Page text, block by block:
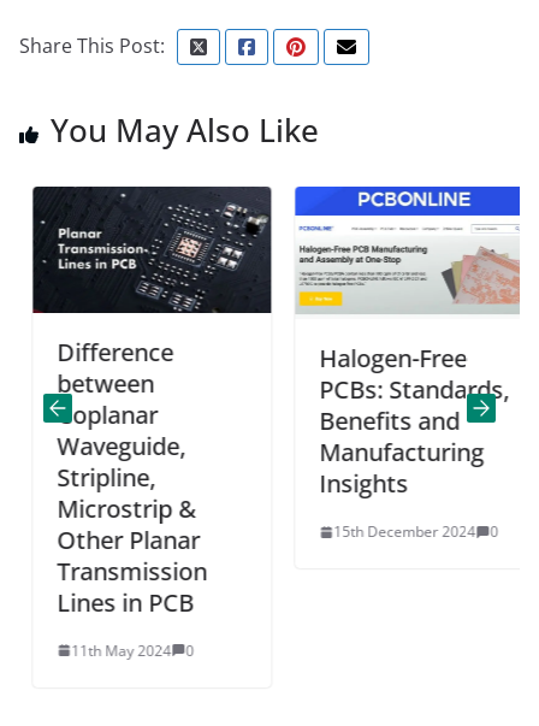
Share This Post:
You May Also Like
Difference
between
Coplanar
Waveguide,
Stripline,
Microstrip &
Other Planar
Transmission
Lines in PCB
11th May 2024 0
Halogen-Free
PCBs: Standards,
Benefits and
Manufacturing
Insights
15th December 2024 0